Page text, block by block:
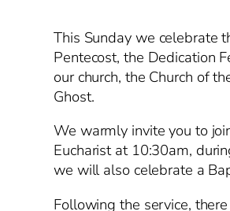
This Sunday we celebrate
Pentecost, the Dedication
our church, the Church of
Ghost.
We warmly invite you to
Eucharist at 10:30am,
we will also celebrate a
Following the service,